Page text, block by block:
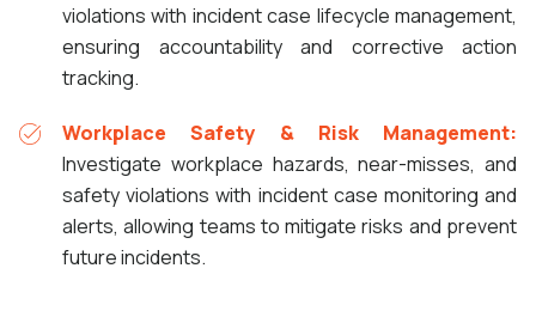
violations with incident case lifecycle management,
ensuring accountability and corrective action
tracking.
Workplace Safety & Risk Management:
Investigate workplace hazards, near-misses, and
safety violations with incident case monitoring and
alerts, allowing teams to mitigate risks and prevent
future incidents.